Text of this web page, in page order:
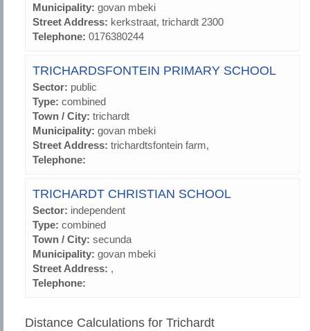
Municipality: govan mbeki
Street Address: kerkstraat, trichardt 2300
Telephone: 0176380244
TRICHARDSFONTEIN PRIMARY SCHOOL
Sector: public
Type: combined
Town / City: trichardt
Municipality: govan mbeki
Street Address: trichardtsfontein farm,
Telephone:
TRICHARDT CHRISTIAN SCHOOL
Sector: independent
Type: combined
Town / City: secunda
Municipality: govan mbeki
Street Address: ,
Telephone:
Distance Calculations for Trichardt